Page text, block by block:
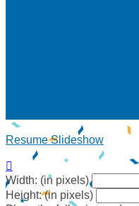
Resume Slideshow

Width: (in pixels)
Height: (in pixels)